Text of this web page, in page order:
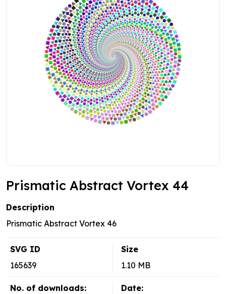
Prismatic Abstract Vortex 44
Description
Prismatic Abstract Vortex 46
SVG ID
165639
Size
1.10 MB
No. of downloads:
Date: